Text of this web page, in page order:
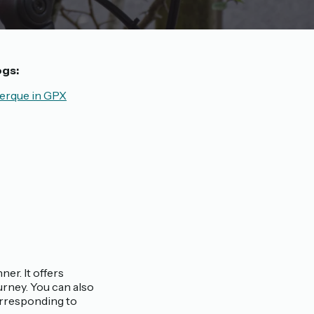
in GPX
It offers
You can also
to